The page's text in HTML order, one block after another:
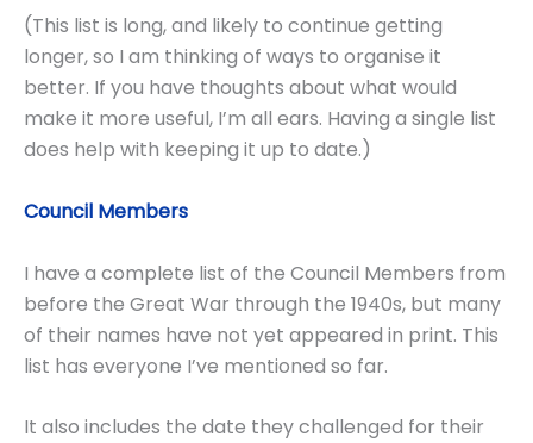
(This list is long, and likely to continue getting
longer, so I am thinking of ways to organise it
better. If you have thoughts about what would
make it more useful, I’m all ears. Having a single list
does help with keeping it up to date.)
Council Members
I have a complete list of the Council Members from
before the Great War through the 1940s, but many
of their names have not yet appeared in print. This
list has everyone I’ve mentioned so far.
It also includes the date they challenged for their